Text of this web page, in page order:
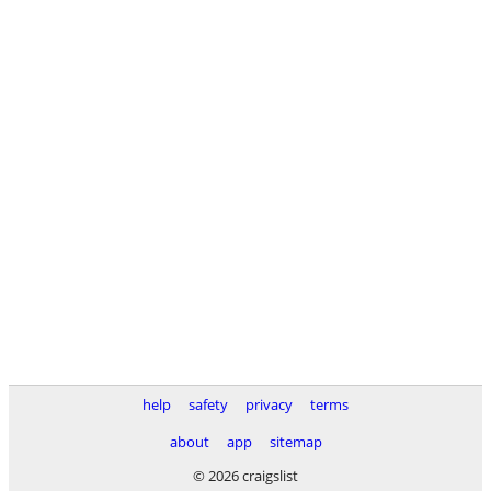
help safety privacy
terms
about
app
sitemap
© 2026 craigslist